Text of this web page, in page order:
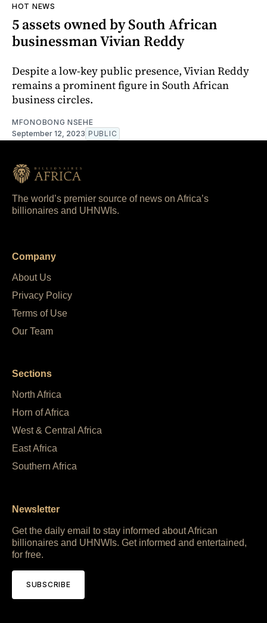
HOT NEWS
5 assets owned by South African
businessman Vivian Reddy
Despite a low-key public presence, Vivian Reddy
remains a prominent figure in South African
business circles.
MFONOBONG NSEHE
September 12, 2023 PUBLIC
The world’s premier source of news on Africa’s
billionaires and UHNWIs.
Company
About Us
Privacy Policy
Terms of Use
Our Team
Sections
North Africa
Horn of Africa
West & Central Africa
East Africa
Southern Africa
Newsletter
Get the daily email to stay informed about African
billionaires and UHNWIs. Get informed and entertained,
for free.
SUBSCRIBE